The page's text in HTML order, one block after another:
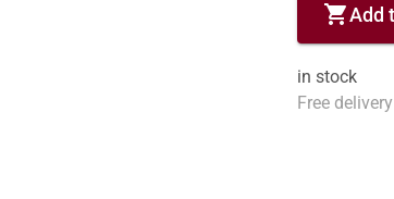
shopping_cartAdd
in stock
Free